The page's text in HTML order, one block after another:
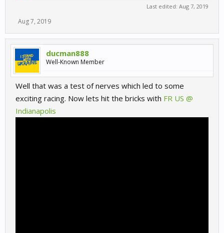
Last edited: Aug 7, 2019
Aug 7, 2019
ducman888
Well-Known Member
Well that was a test of nerves which led to some
exciting racing. Now lets hit the bricks with FR US @
Indianapolis